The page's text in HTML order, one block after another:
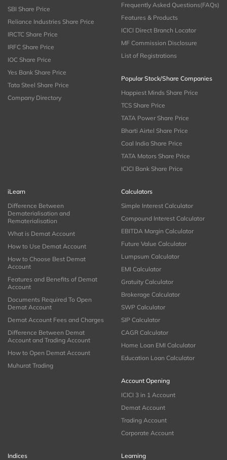
SBI Share Price
Reliance Industries Share Price
IRCTC Share Price
IRFC Share Price
IOC Share Price
Yes Bank Share Price
Tata Steel Share Price
Company Directory
Frequently Asked Questions(FAQs)
Features & Products
ICICI Direct Branch Locator
MF Commission Disclosure
List of Registrations
Popular Stock/Share Companies
Happiest Minds Share Price
TCS Share Price
TATA Power Share Price
Bharti Airtel Share Price
Coal India Share Price
TATA Motors Share Price
ICICI Bank Share Price
iLearn
Difference Between
Dematerialisation and
Rematerialisation
What is Demat Account
How to Use Demat Account
How to Choose Best Demat
Account
Features and Benefits of Demat
Account
Documents Required To Open
Demat Account
Demat Account Fees and Charges
Difference Between Demat
Account and Trading Account
How to Open Demat Account
Muhurat Trading
Calculators
Simple Interest Calculator
Compound Interest Calculator
EBITDA Margin Calculator
Future Value Calculator
Lumpsum Calculator
EMI Calculator
Gratuity Calculator
Brokerage Calculator
SWP Calculator
SIP Calculator
CAGR Calculator
Home Loan EMI Calculator
Education Loan Calculator
Account Opening
ICICI 3 in 1 Account
Demat Account
Trading Account
Corporate Account
Indices
Learning